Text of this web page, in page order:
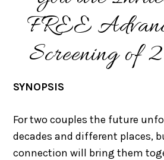
FREE
Screening of
SYNOPSIS
For two couples the future
decades and different places,
connection will bring them